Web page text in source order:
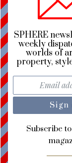
SPHERE
weekly
worlds of
property,
Subscribe